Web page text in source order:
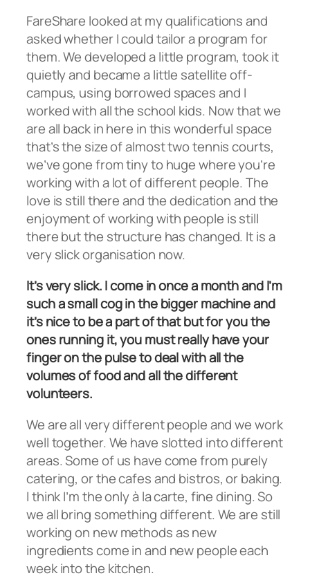
FareShare looked at my qualifications and
asked whether I could tailor a program for
them. We developed a little program, took it
quietly and became a little satellite off-
campus, using borrowed spaces and I
worked with all the school kids. Now that we
are all back in here in this wonderful space
that’s the size of almost two tennis courts,
we’ve gone from tiny to huge where you’re
working with a lot of different people. The
love is still there and the dedication and the
enjoyment of working with people is still
there but the structure has changed. It is a
very slick organisation now.
It’s very slick. I come in once a month and I’m
such a small cog in the bigger machine and
it’s nice to be a part of that but for you the
ones running it, you must really have your
finger on the pulse to deal with all the
volumes of food and all the different
volunteers.
We are all very different people and we work
well together. We have slotted into different
areas. Some of us have come from purely
catering, or the cafes and bistros, or baking.
I think I’m the only à la carte, fine dining. So
we all bring something different. We are still
working on new methods as new
ingredients come in and new people each
week into the kitchen.